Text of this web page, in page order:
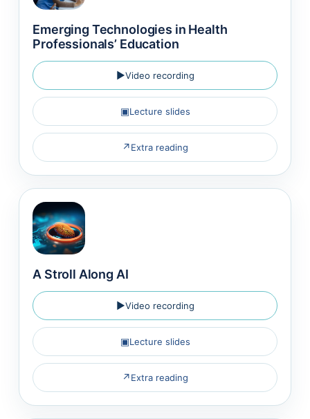
Emerging Technologies in Health
Professionals’ Education
▶Video recording
▣Lecture slides
↗Extra reading
A Stroll Along AI
▶Video recording
▣Lecture slides
↗Extra reading